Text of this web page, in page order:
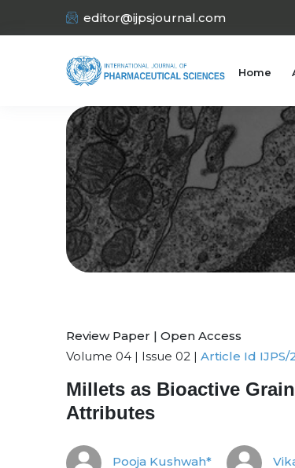
editor@ijpsjournal.com
Home
Review Paper | Open Access
Volume 04 | Issue 02 | Article Id IJPS/
Millets as Bioactive
Attributes
Pooja Kushwah*